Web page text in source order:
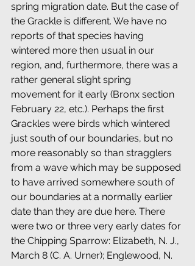
spring migration date. But the case of
the Grackle is different. We have no
reports of that species having
wintered more then usual in our
region, and, furthermore, there was a
rather general slight spring
movement for it early (Bronx section
February 22, etc.). Perhaps the first
Grackles were birds which wintered
just south of our boundaries, but no
more reasonably so than stragglers
from a wave which may be supposed
to have arrived somewhere south of
our boundaries at a normally earlier
date than they are due here. There
were two or three very early dates for
the Chipping Sparrow: Elizabeth, N. J.,
March 8 (C. A. Urner); Englewood, N.